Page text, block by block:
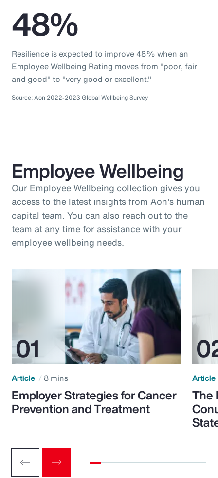
48%
Resilience is expected to improve 48% when an
Employee Wellbeing Rating moves from "poor, fair
and good" to "very good or excellent."
Source: Aon 2022-2023 Global Wellbeing Survey
Employee Wellbeing
Our Employee Wellbeing collection gives you
access to the latest insights from Aon's human
capital team. You can also reach out to the
team at any time for assistance with your
employee wellbeing needs.
Article 8 mins
Employer Strategies for Cancer
Prevention and Treatment
Article
The